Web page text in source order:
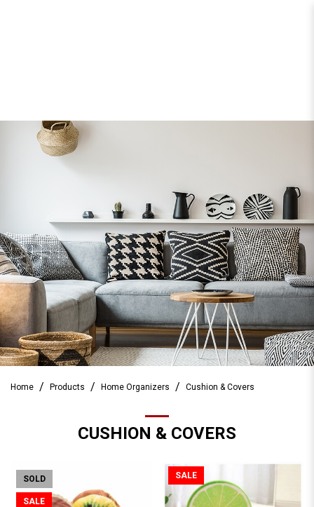
Home Products Home Organizers Cushion & Covers
CUSHION & COVERS
SOLD
SALE
SALE